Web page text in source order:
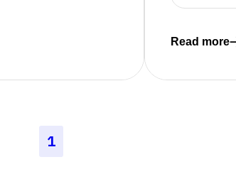
Integration Gap: Why AI-Driven Systems
Read more
Read more
1